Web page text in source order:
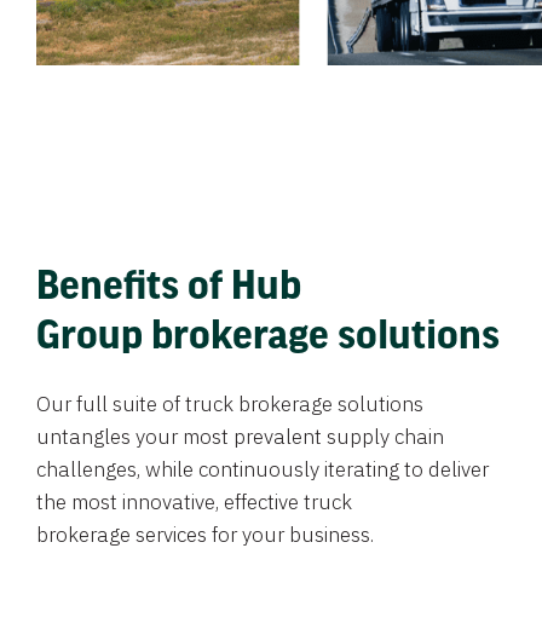
Benefits of Hub
Group brokerage solutions
Our full suite of truck brokerage solutions
untangles your most prevalent supply chain
challenges, while continuously iterating to deliver
the most innovative, effective truck
brokerage services for your business.